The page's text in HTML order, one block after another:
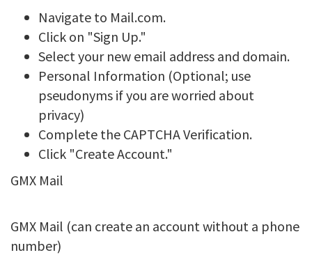
Navigate to Mail.com.
Click on "Sign Up."
Select your new email address and domain.
Personal Information (Optional; use
pseudonyms if you are worried about
privacy)
Complete the CAPTCHA Verification.
Click "Create Account."
GMX Mail
GMX Mail (can create an account without a phone
number)